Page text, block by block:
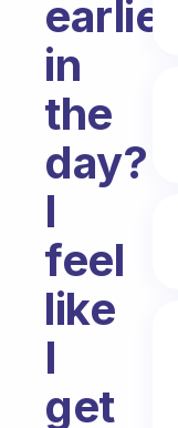
earlier
in
the
day?
I
feel
like
I
get